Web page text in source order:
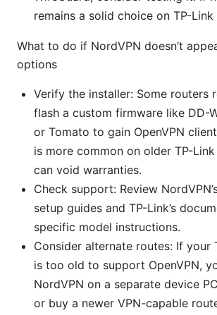
remains a solid choice on TP-Link
What to do if NordVPN doesn’t
options
Verify the installer: Some routers
flash a custom firmware like DD-
or Tomato to gain OpenVPN
is more common on older TP-
can void warranties.
Check support: Review
setup guides and TP-Link’s
specific model instructions.
Consider alternate routes: If your
is too old to support OpenVPN,
NordVPN on a separate device
or buy a newer VPN-capable